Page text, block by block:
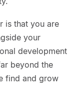
is that you are
your
development
beyond the
find and grow